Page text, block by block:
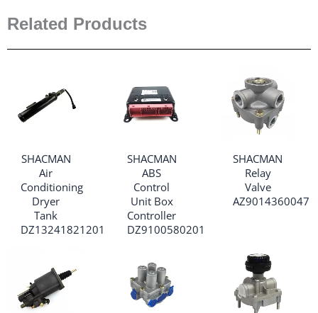
Related Products
SHACMAN
Air
Conditioning
Dryer
Tank
DZ13241821201
SHACMAN
ABS
Control
Unit Box
Controller
DZ9100580201
SHACMAN
Relay
Valve
AZ9014360047